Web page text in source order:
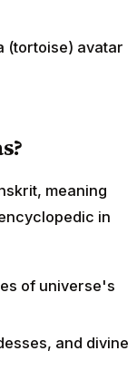
(tortoise) avatar
meaning
in
of universe's
and divine